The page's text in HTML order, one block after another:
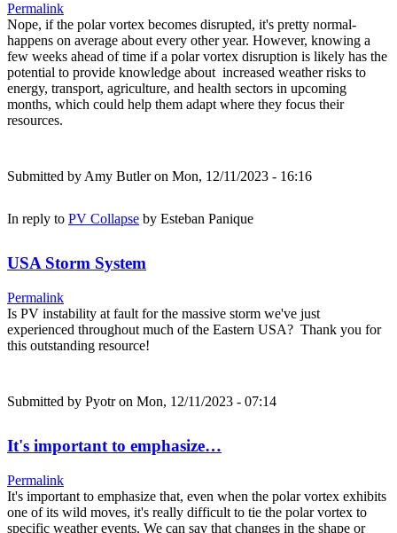
Permalink
Nope, if the polar vortex becomes disrupted, it's pretty normal-
happens on average about every other year. However, knowing a
few weeks ahead of time if a polar vortex disruption is likely has the
potential to provide knowledge about increased weather risks to
energy, transport, agriculture, and health sectors in upcoming
months, which could help them adapt where they focus their
resources.
Submitted byAmy Butleron Mon, 12/11/2023 - 16:16
In reply to PV Collapse by Esteban Panique
USA Storm System
Permalink
Is PV instability at fault for the massive storm we've just
experienced throughout much of the Eastern USA? Thank you for
this outstanding resource!
Submitted by Pyotron Mon, 12/11/2023 - 07:14
It's important to emphasize…
Permalink
It's important to emphasize that, even when the polar vortex exhibits
one of its wild moves, it's really difficult to tie the polar vortex to
specific weather events. We can say that changes in the shape or